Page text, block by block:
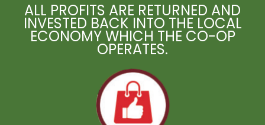
ALL PROFITS ARE RETURNED AND
INVESTED BACK INTO THE LOCAL
ECONOMY WHICH THE CO-OP
OPERATES.